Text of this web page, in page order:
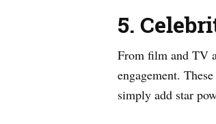
5.
From film and TV
engagement.
simply add star